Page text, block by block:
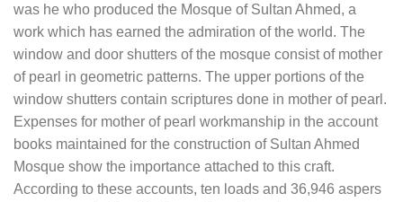
was he who produced the Mosque of Sultan Ahmed, a
work which has earned the admiration of the world. The
window and door shutters of the mosque consist of mother
of pearl in geometric patterns. The upper portions of the
window shutters contain scriptures done in mother of pearl.
Expenses for mother of pearl workmanship in the account
books maintained for the construction of Sultan Ahmed
Mosque show the importance attached to this craft.
According to these accounts, ten loads and 36,946 aspers